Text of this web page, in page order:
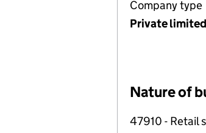
Company type
Private
Nature of
47910 - Retail